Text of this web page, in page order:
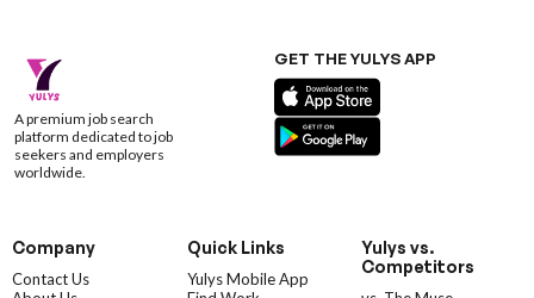
A premium job search
platform dedicated to job
seekers and employers
worldwide.
GET THE YULYS APP
Company
Contact Us
Quick Links
Yulys Mobile App
Yulys vs.
Competitors